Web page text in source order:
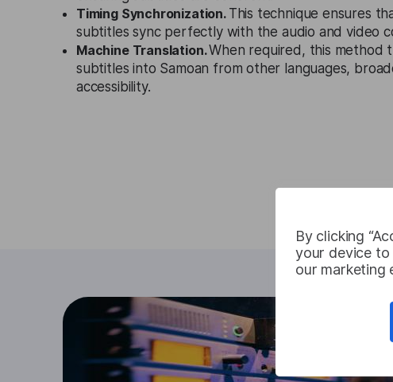
By clicking
your device to
our marketing
Timing Synchronization. This technique ensures
subtitles sync perfectly with the audio and video
Machine Translation.When required, this method
subtitles into Samoan from other languages,
accessibility.